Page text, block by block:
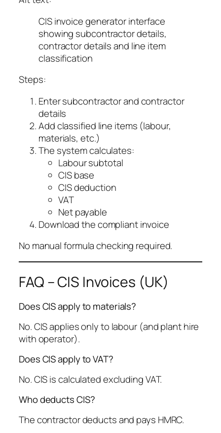
CIS invoice generator interface
showing subcontractor details,
contractor details and line item
classification
Steps:
Enter subcontractor and contractor
details
Add classified line items (labour,
materials, etc.)
The system calculates:
Labour subtotal
CIS base
CIS deduction
VAT
Net payable
Download the compliant invoice
No manual formula checking required.
FAQ – CIS Invoices (UK)
Does CIS apply to materials?
No. CIS applies only to labour (and plant hire
with operator).
Does CIS apply to VAT?
No. CIS is calculated excluding VAT.
Who deducts CIS?
The contractor deducts and pays HMRC.